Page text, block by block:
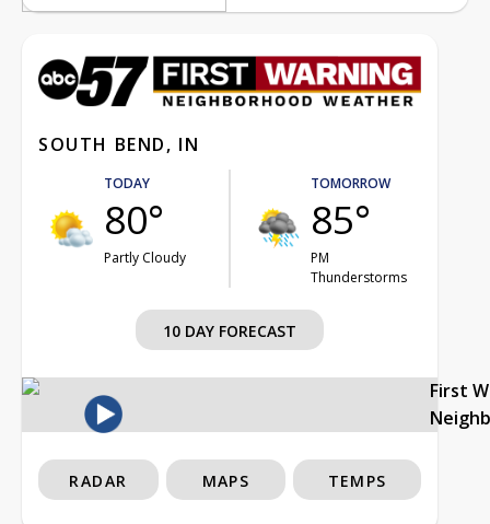
SOUTH BEND, IN
TODAY
80°
Partly Cloudy
TOMORROW
85°
PM
Thunderstorms
10 DAY FORECAST
First
RADAR MAPS TEMPS